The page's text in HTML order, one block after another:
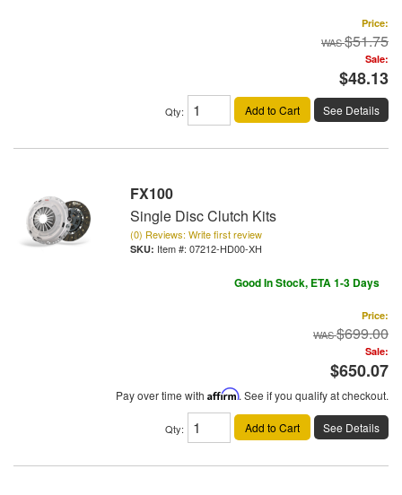
Price:
$51.75
Sale:
$48.13
Qty: Add to Cart See Details
FX100
Single Disc Clutch Kits
(0) Reviews: Write first review
Item #: 07212-HD00-XH
Good In Stock, ETA 1-3 Days
Price:
$699.00
Sale:
$650.07
Pay over time with Affirm. See if you qualify at checkout.
Qty: Add to Cart See Details